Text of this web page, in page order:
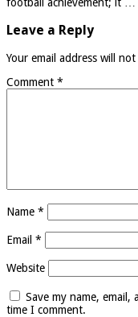
Leave a Reply
Your email address will
Comment *
Name *
Email *
Website
Save my name,
time I comment.